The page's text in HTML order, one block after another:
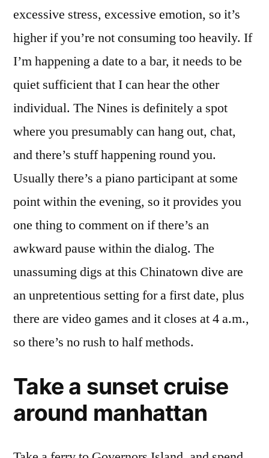
excessive stress, excessive emotion, so it’s
higher if you’re not consuming too heavily. If
I’m happening a date to a bar, it needs to be
quiet sufficient that I can hear the other
individual. The Nines is definitely a spot
where you presumably can hang out, chat,
and there’s stuff happening round you.
Usually there’s a piano participant at some
point within the evening, so it provides you
one thing to comment on if there’s an
awkward pause within the dialog. The
unassuming digs at this Chinatown dive are
an unpretentious setting for a first date, plus
there are video games and it closes at 4 a.m.,
so there’s no rush to half methods.
Take a sunset cruise
around manhattan